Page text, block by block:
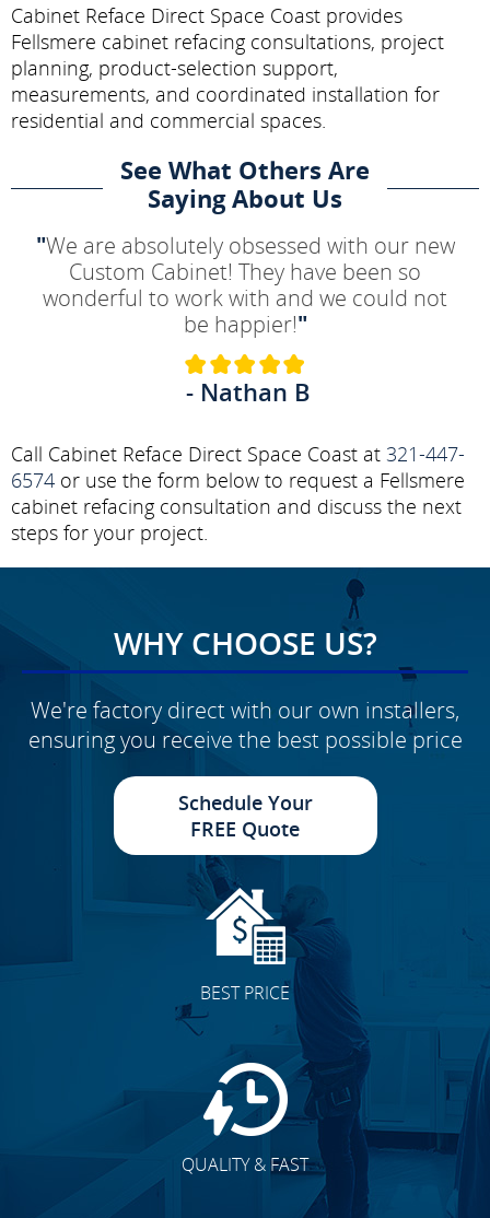
Cabinet Reface Direct Space Coast provides
Fellsmere cabinet refacing consultations, project
planning, product-selection support,
measurements, and coordinated installation for
residential and commercial spaces.
See What Others Are
Saying About Us
"We are absolutely obsessed with our new
Custom Cabinet! They have been so
wonderful to work with and we could not
be happier!"
- Nathan B
Call Cabinet Reface Direct Space Coast at 321-447-
6574 or use the form below to request a Fellsmere
cabinet refacing consultation and discuss the next
steps for your project.
WHY CHOOSE US?
We're factory direct with our own installers,
ensuring you receive the best possible price
Schedule Your
FREE Quote
BEST PRICE
QUALITY & FAST